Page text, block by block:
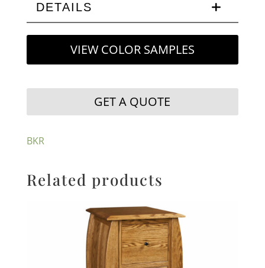
DETAILS
VIEW COLOR SAMPLES
GET A QUOTE
BKR
Related products